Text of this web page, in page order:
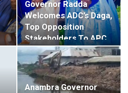
Governor Radda
Welcomes ADC’s Daga,
Top Opposition
Stakeholders To APC…
Anambra Governor